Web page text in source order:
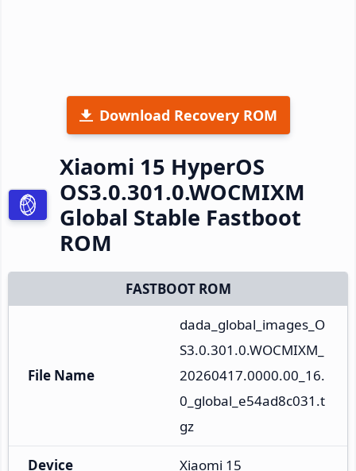
Download Recovery ROM
Xiaomi 15 HyperOS
OS3.0.301.0.WOCMIXM
Global Stable Fastboot
ROM
FASTBOOT ROM
File Name
dada_global_images_O
S3.0.301.0.WOCMIXM_
20260417.0000.00_16.
0_global_e54ad8c031.t
gz
Device Xiaomi 15